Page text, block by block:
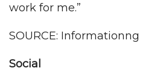
work for me.”
SOURCE: Informationng
Social